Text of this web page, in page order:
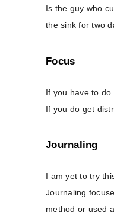
Is the guy who
the sink for two
Focus
If you have to do
If you do get
Journaling
I am yet to try
Journaling
method or used